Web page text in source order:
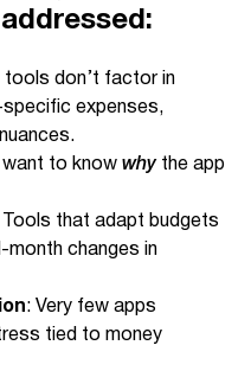
tools don’t factor in
expenses,
want to know whythe app
Tools that adapt budgets
month changes in
: Very few apps
tied to money